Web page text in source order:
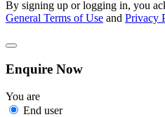
By signing up or logging in, you
General Terms of Use and Privacy
Enquire Now
You are
End user